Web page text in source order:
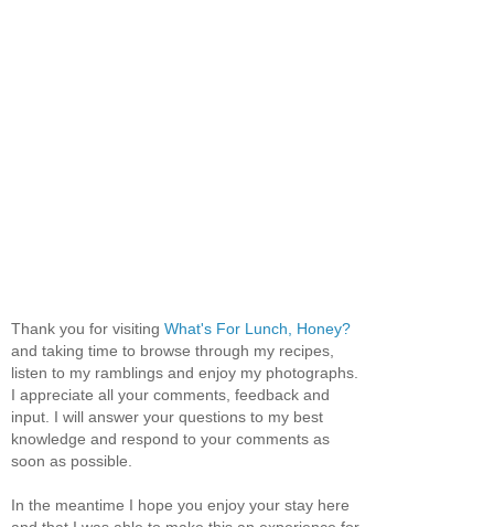
Thank you for visiting What's For Lunch, Honey?
and taking time to browse through my recipes,
listen to my ramblings and enjoy my photographs.
I appreciate all your comments, feedback and
input. I will answer your questions to my best
knowledge and respond to your comments as
soon as possible.
In the meantime I hope you enjoy your stay here